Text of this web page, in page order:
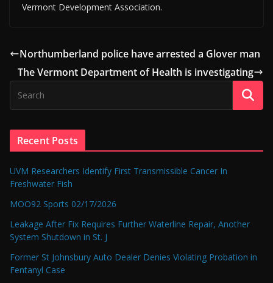
Vermont Development Association.
Northumberland police have arrested a Glover man
The Vermont Department of Health is investigating
Recent Posts
UVM Researchers Identify First Transmissible Cancer In
Freshwater Fish
MOO92 Sports 02/17/2026
Leakage After Fix Requires Further Waterline Repair, Another
System Shutdown in St. J
Former St Johnsbury Auto Dealer Denies Violating Probation in
Fentanyl Case